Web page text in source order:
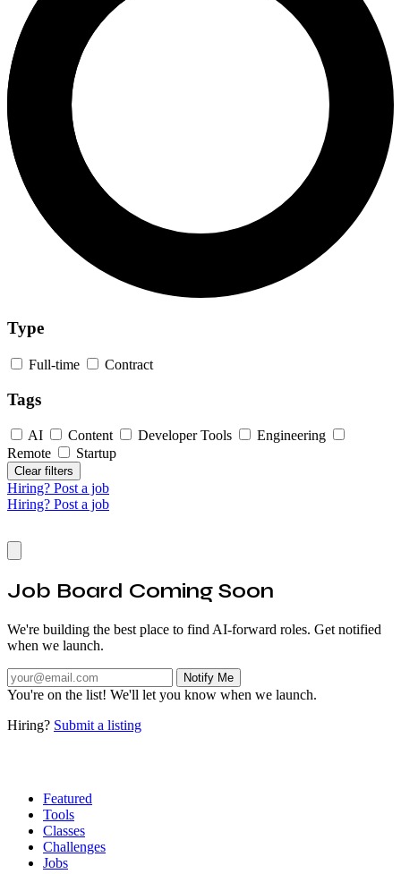
Type
Full-time Contract
Tags
AI Content Developer Tools
Engineering
Remote
Startup
Clear filters
Hiring? Post a job
Hiring? Post a job
Job Board Coming Soon
We're building the best place to find AI-forward roles. Get notified
when we launch.
Notify Me
You're on the list! We'll let you know when we launch.
Hiring? Submit a listing
Featured
Tools
Classes
Challenges
Jobs